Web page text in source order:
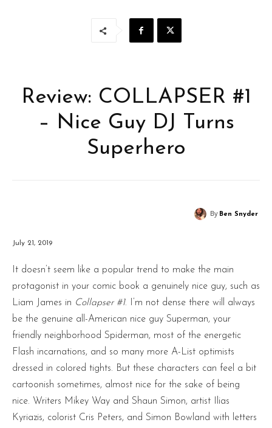
Review: COLLAPSER #1
– Nice Guy DJ Turns
Superhero
By Ben Snyder
July 21, 2019
It doesn’t seem like a popular trend to make the main
protagonist in your comic book a genuinely nice guy, such as
Liam James in Collapser #1. I’m not dense there will always
be the genuine all-American nice guy Superman, your
friendly neighborhood Spiderman, most of the energetic
Flash incarnations, and so many more A-List optimists
dressed in colored tights. But these characters can feel a bit
cartoonish sometimes, almost nice for the sake of being
nice. Writers Mikey Way and Shaun Simon, artist Ilias
Kyriazis, colorist Cris Peters, and Simon Bowland with letters